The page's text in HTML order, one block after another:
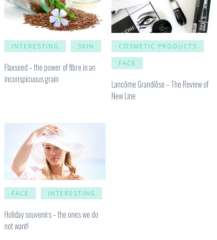
INTERESTING SKIN
Flaxseed – the power of fibre in an
inconspicuous grain
COSMETIC PRODUCTS
FACE
Lancôme Grandiôse – The Review of
New Line
FACE INTERESTING
Holiday souvenirs – the ones we do
not want!